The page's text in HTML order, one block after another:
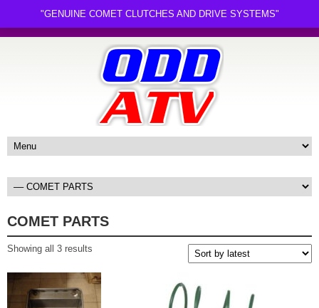
COMET PARTS
Showing all 3 results
"GENUINE COMET CLUTCHES AND DRIVE SYSTEMS"